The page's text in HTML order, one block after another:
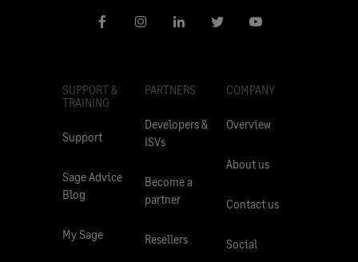
SUPPORT &
TRAINING
Support
Sage Advice
Blog
My Sage
PARTNERS
Developers &
ISVs
Become a
partner
Resellers
COMPANY
Overview
About us
Contact us
Social